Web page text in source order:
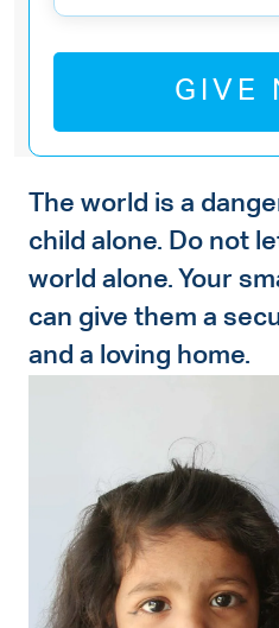
GIVE
The world is a
child alone. Do not
world alone. Your
can give them a
and a loving home.